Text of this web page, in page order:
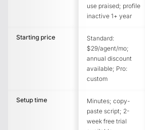
use praised; profile
inactive 1+ year
Starting price
Standard:
$29/agent/mo;
annual discount
available; Pro:
custom
Setup time
Minutes; copy-
paste script; 2-
week free trial